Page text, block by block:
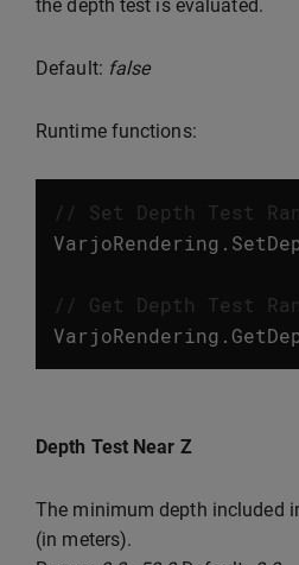
the depth test is evaluated.
Default: false
Runtime functions:
// Set Depth Test
VarjoRendering .
// Get Depth Test
VarjoRendering .
Depth Test Near Z
The minimum depth included
(in meters).